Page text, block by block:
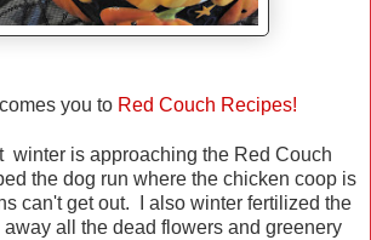
you to Red Couch Recipes!
winter is approaching the Red Couch
the dog run where the chicken coop is
can't get out. I also winter fertilized the
away all the dead flowers and greenery